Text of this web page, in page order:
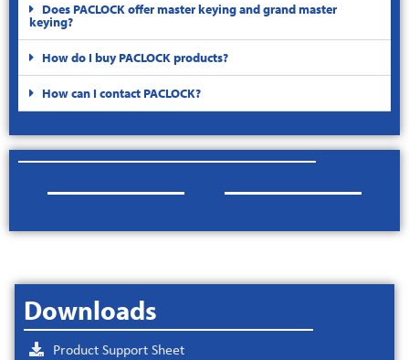
Does PACLOCK offer master keying and grand master
keying?
How do I buy PACLOCK products?
How can I contact PACLOCK?
Downloads
Product Support Sheet